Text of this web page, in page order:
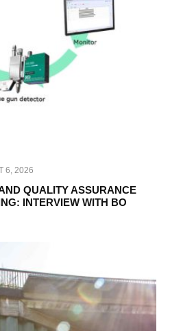
6, 2026
QUALITY ASSURANCE
INTERVIEW WITH BO